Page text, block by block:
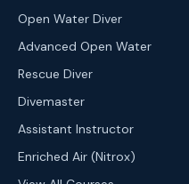
Open Water Diver
Advanced Open Water
Rescue Diver
Divemaster
Assistant Instructor
Enriched Air (Nitrox)